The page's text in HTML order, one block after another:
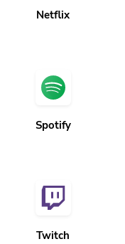
Netflix
Spotify
Twitch